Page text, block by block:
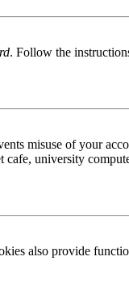
. Follow the
misuse of your
university
also provide